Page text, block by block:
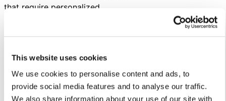
This website uses cookies
We use cookies to personalise content and ads, to
provide social media features and to analyse our traffic.
We also share information about your use of our site with
that require personalized
district deliver effective and
engaging service, easier, and
quicker. Timely responses
translate to fewer tweets and